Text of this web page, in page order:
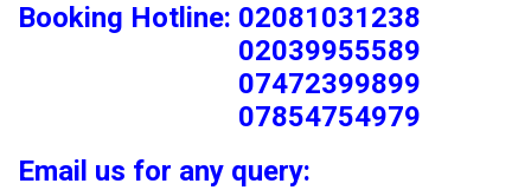
Booking Hotline: 02081031238
02039955589
07472399899
07854754979
Email us for any query: